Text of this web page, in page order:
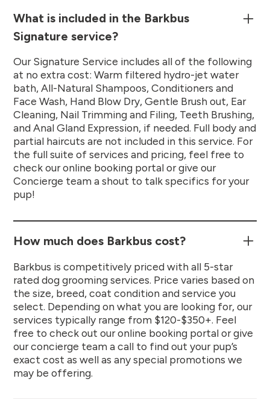
What is included in the Barkbus
Signature service?
Our Signature Service includes all of the following
at no extra cost: Warm filtered hydro-jet water
bath, All-Natural Shampoos, Conditioners and
Face Wash, Hand Blow Dry, Gentle Brush out, Ear
Cleaning, Nail Trimming and Filing, Teeth Brushing,
and Anal Gland Expression, if needed. Full body and
partial haircuts are not included in this service. For
the full suite of services and pricing, feel free to
check our online booking portal or give our
Concierge team a shout to talk specifics for your
pup!
How much does Barkbus cost?
Barkbus is competitively priced with all 5-star
rated dog grooming services. Price varies based on
the size, breed, coat condition and service you
select. Depending on what you are looking for, our
services typically range from $120-$350+. Feel
free to check out our online booking portal or give
our concierge team a call to find out your pup’s
exact cost as well as any special promotions we
may be offering.